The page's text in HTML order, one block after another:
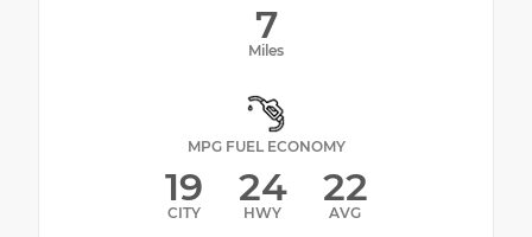
7
Miles
MPG FUEL ECONOMY
19
CITY
24
HWY
22
AVG